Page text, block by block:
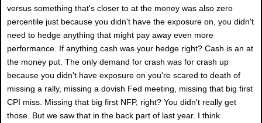
versus something that's closer to at the money was also zero
percentile just because you didn't have the exposure on, you didn't
need to hedge anything that might pay away even more
performance. If anything cash was your hedge right? Cash is an at
the money put. The only demand for crash was for crash up
because you didn't have exposure on you're scared to death of
missing a rally, missing a dovish Fed meeting, missing that big first
CPI miss. Missing that big first NFP, right? You didn't really get
those. But we saw that in the back part of last year. I think